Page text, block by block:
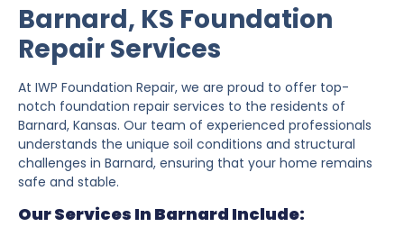
Barnard, KS Foundation
Repair Services
At IWP Foundation Repair, we are proud to offer top-
notch foundation repair services to the residents of
Barnard, Kansas. Our team of experienced professionals
understands the unique soil conditions and structural
challenges in Barnard, ensuring that your home remains
safe and stable.
Our Services In Barnard Include: